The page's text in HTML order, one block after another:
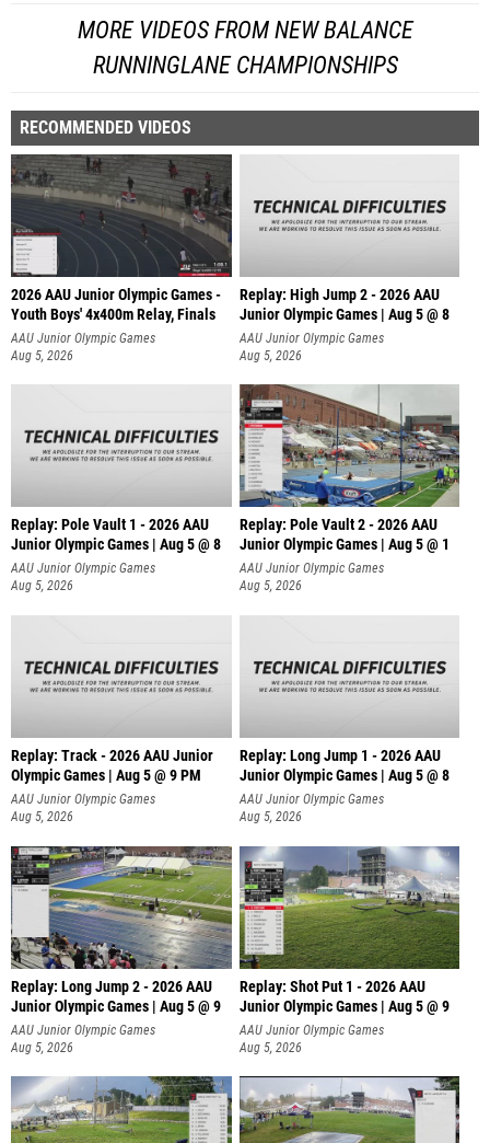
MORE VIDEOS FROM NEW BALANCE
RUNNINGLANE CHAMPIONSHIPS
RECOMMENDED VIDEOS
2026 AAU Junior Olympic Games -
Youth Boys' 4x400m Relay, Finals
AAU Junior Olympic Games
Aug 5, 2026
Replay: High Jump 2 - 2026 AAU
Junior Olympic Games | Aug 5 @ 8
AAU Junior Olympic Games
Aug 5, 2026
Replay: Pole Vault 1 - 2026 AAU
Junior Olympic Games | Aug 5 @ 8
AAU Junior Olympic Games
Aug 5, 2026
Replay: Pole Vault 2 - 2026 AAU
Junior Olympic Games | Aug 5 @ 1
AAU Junior Olympic Games
Aug 5, 2026
Replay: Track - 2026 AAU Junior
Olympic Games | Aug 5 @ 9 PM
AAU Junior Olympic Games
Aug 5, 2026
Replay: Long Jump 1 - 2026 AAU
Junior Olympic Games | Aug 5 @ 8
AAU Junior Olympic Games
Aug 5, 2026
Replay: Long Jump 2 - 2026 AAU
Junior Olympic Games | Aug 5 @ 9
AAU Junior Olympic Games
Aug 5, 2026
Replay: Shot Put 1 - 2026 AAU
Junior Olympic Games | Aug 5 @ 9
P
AAU Junior Olympic Games
Aug 5, 2026